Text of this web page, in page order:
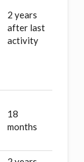
2 years
after last
activity
18
months